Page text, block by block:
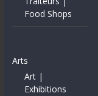
Food Shops
Arts
Art |
Exhibitions